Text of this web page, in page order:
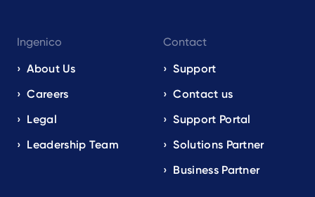
Ingenico
About Us
Careers
Legal
Leadership Team
Contact
Support
Contact us
Support Portal
Solutions Partner
Business Partner